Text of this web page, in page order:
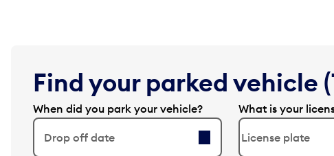
Find your parked vehicle
When did you park your vehicle?
Drop off date
What is your